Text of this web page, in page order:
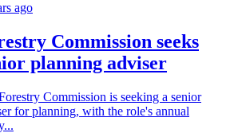
ago
Commission seeks
planning adviser
Commission is seeking a senior
for planning, with the role's annual